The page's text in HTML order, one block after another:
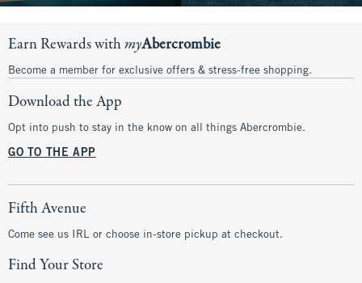
Earn Rewards withmyAbercrombie
Become a member for exclusive offers & stress-free shopping.
Download the App
Opt into push to stay in the know on all things Abercrombie.
GO TO THE APP
Fifth Avenue
Come see us IRL or choose in-store pickup at checkout.
Find Your Store